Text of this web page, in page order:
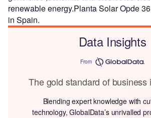
renewable energy.Planta Solar Opde
in Spain.
Data Insights
From
The gold standard of business
Blending expert knowledge with
technology, GlobalData’s unrivalled